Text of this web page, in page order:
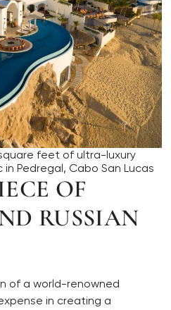
feet of ultra-luxury
Pedregal, Cabo San Lucas
OF
RUSSIAN
of a world-renowned
in creating a